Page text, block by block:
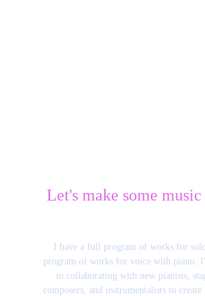
Let's make some
I have a full program of works for
program of works for voice with piano.
to collaborating with new pianists,
composers, and instrumentalists to